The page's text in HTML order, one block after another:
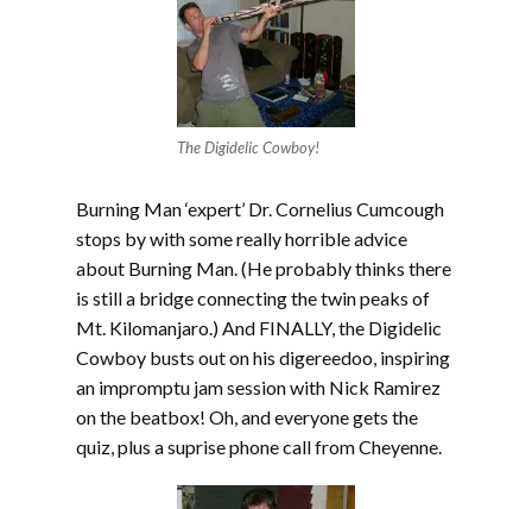
The Digidelic Cowboy!
Burning Man ‘expert’ Dr. Cornelius Cumcough
stops by with some really horrible advice
about Burning Man. (He probably thinks there
is still a bridge connecting the twin peaks of
Mt. Kilomanjaro.) And FINALLY, the Digidelic
Cowboy busts out on his digereedoo, inspiring
an impromptu jam session with Nick Ramirez
on the beatbox! Oh, and everyone gets the
quiz, plus a suprise phone call from Cheyenne.